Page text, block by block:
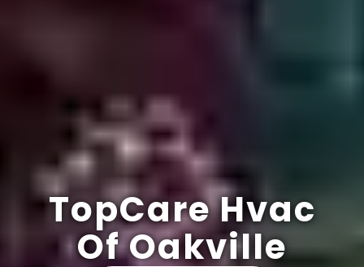
TopCare Hvac
Of Oakville